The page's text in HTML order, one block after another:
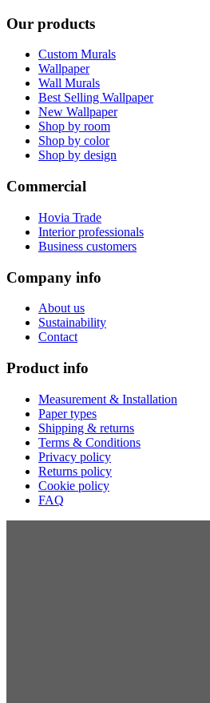
Our products
Custom Murals
Wallpaper
Wall Murals
Best Selling Wallpaper
New Wallpaper
Shop by room
Shop by color
Shop by design
Commercial
Hovia Trade
Interior professionals
Business customers
Company info
About us
Sustainability
Contact
Product info
Measurement & Installation
Paper types
Shipping & returns
Terms & Conditions
Privacy policy
Returns policy
Cookie policy
FAQ